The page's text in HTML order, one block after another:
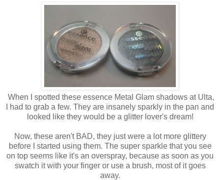
When I spotted these essence Metal Glam shadows at Ulta,
I had to grab a few. They are insanely sparkly in the pan and
looked like they would be a glitter lover's dream!
Now, these aren't BAD, they just were a lot more glittery
before I started using them. The super sparkle that you see
on top seems like it's an overspray, because as soon as you
swatch it with your finger or use a brush, most of it goes
away.